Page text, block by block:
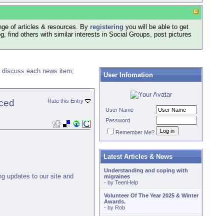
of articles & resources. By registering you will be able to get
find others with similar interests in Social Groups, post pictures
discuss each news item,
Rate this Entry
updates to our site and
User Infomation
User Name
Password
Remember Me?
Latest Articles & News
Understanding and coping with
migraines
- by TeenHelp
Volunteer Of The Year 2025 & Winter
Awards.
- by Rob